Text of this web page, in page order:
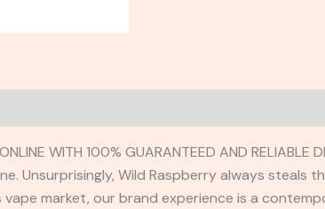
WITH 100% GUARANTEED AND RELIABLE
Unsurprisingly, Wild Raspberry always steals
market, our brand experience is a